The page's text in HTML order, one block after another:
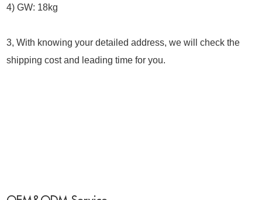
4) GW: 18kg
3, With knowing your detailed address, we will check the
shipping cost and leading time for you.